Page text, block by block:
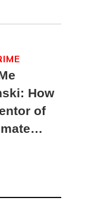
How
of